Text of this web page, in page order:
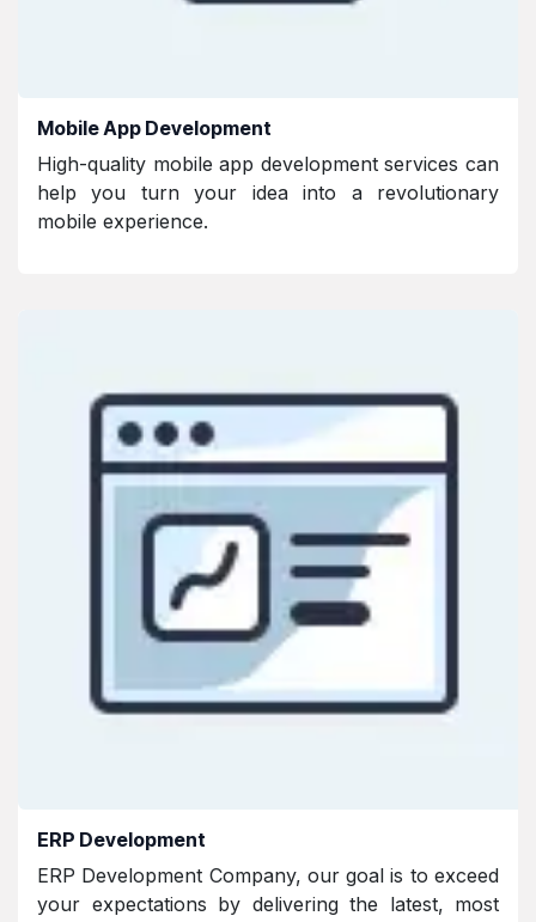
Mobile App Development
High-quality mobile app development services can
help you turn your idea into a revolutionary
mobile experience.
ERP Development
ERP Development Company, our goal is to exceed
your expectations by delivering the latest, most